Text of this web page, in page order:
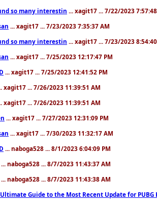
so many interestin ... xagit17 ... 7/22/2023
... xagit17 ... 7/23/2023 7:35:37 AM
so many interestin ... xagit17 ... 7/23/2023
... xagit17 ... 7/25/2023 12:17:47 PM
... xagit17 ... 7/25/2023 12:41:52 PM
xagit17 ... 7/26/2023 11:39:51 AM
xagit17 ... 7/26/2023 11:39:51 AM
... xagit17 ... 7/27/2023 12:31:09 PM
... xagit17 ... 7/30/2023 11:32:17 AM
... naboga528 ... 8/1/2023 6:04:09 PM
... naboga528 ... 8/7/2023 11:43:37 AM
... naboga528 ... 8/7/2023 11:43:38 AM
Guide to the Most Recent Update for PUBG